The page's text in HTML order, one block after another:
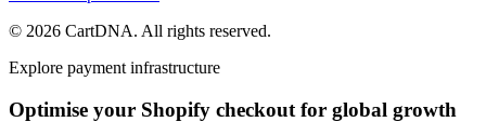
© 2026 CartDNA. All rights reserved.
Explore payment infrastructure
Optimise your Shopify checkout for global growth